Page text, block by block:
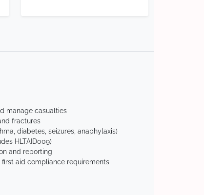
manage casualties
fractures
diabetes, seizures, anaphylaxis)
HLTAID009)
and reporting
aid compliance requirements